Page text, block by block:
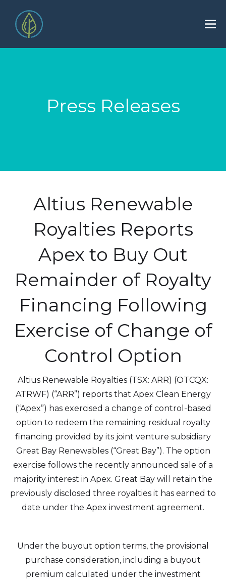
Press Releases
Altius Renewable
Royalties Reports
Apex to Buy Out
Remainder of Royalty
Financing Following
Exercise of Change of
Control Option
Altius Renewable Royalties (TSX: ARR) (OTCQX:
ATRWF) (“ARR”) reports that Apex Clean Energy
(“Apex”) has exercised a change of control-based
option to redeem the remaining residual royalty
financing provided by its joint venture subsidiary
Great Bay Renewables (“Great Bay”). The option
exercise follows the recently announced sale of a
majority interest in Apex. Great Bay will retain the
previously disclosed three royalties it has earned to
date under the Apex investment agreement.
Under the buyout option terms, the provisional
purchase consideration, including a buyout
premium calculated under the investment